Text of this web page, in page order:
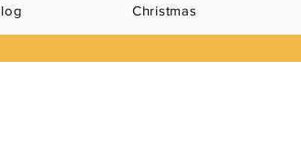
Christmas